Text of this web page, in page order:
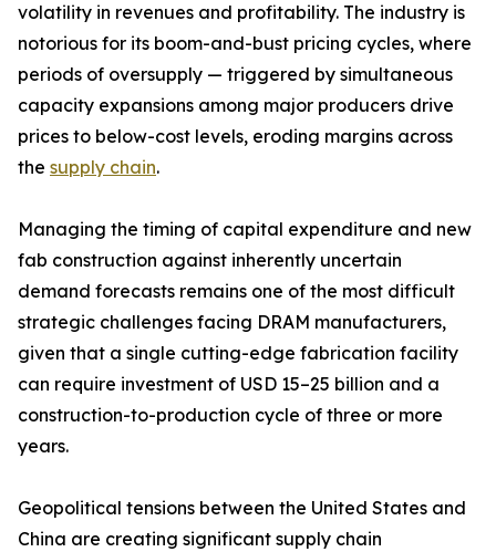
volatility in revenues and profitability. The industry is
notorious for its boom-and-bust pricing cycles, where
periods of oversupply — triggered by simultaneous
capacity expansions among major producers drive
prices to below-cost levels, eroding margins across
the supply chain.
Managing the timing of capital expenditure and new
fab construction against inherently uncertain
demand forecasts remains one of the most difficult
strategic challenges facing DRAM manufacturers,
given that a single cutting-edge fabrication facility
can require investment of USD 15–25 billion and a
construction-to-production cycle of three or more
years.
Geopolitical tensions between the United States and
China are creating significant supply chain